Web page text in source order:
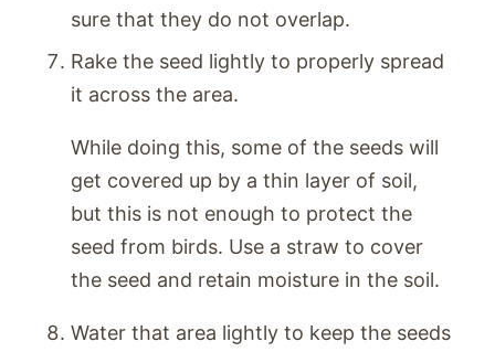
sure that they do not overlap.
Rake the seed lightly to properly spread
it across the area.
While doing this, some of the seeds will
get covered up by a thin layer of soil,
but this is not enough to protect the
seed from birds. Use a straw to cover
the seed and retain moisture in the soil.
Water that area lightly to keep the seeds